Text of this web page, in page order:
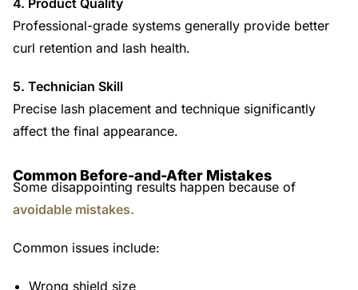
Professional-grade systems generally provide better
curl retention and lash health.
5. Technician Skill
Precise lash placement and technique significantly
affect the final appearance.
Common Before-and-After Mistakes
Some disappointing results happen because of
avoidable mistakes.
Common issues include:
Wrong shield size